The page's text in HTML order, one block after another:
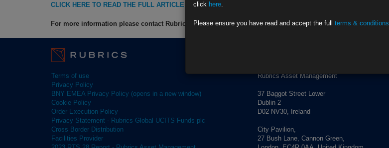
CLICK HERE TO READ THE FULL ARTICLE
For more information please contact Rubrics Asset Management.info@rubricsam.com
Terms of use
Privacy Policy
BNY EMEA Privacy Policy (opens in a new window)
Cookie Policy
Order Execution Policy
Privacy Statement - Rubrics Global UCITS Funds plc
Cross Border Distribution
Facilities Provider
Rubrics Asset Management
37 Baggot Street Lower
Dublin 2
D02 NV30, Ireland
City Pavilion,
27 Bush Lane, Cannon Green,
click here.
Please ensure you have read and accept the full terms & conditions